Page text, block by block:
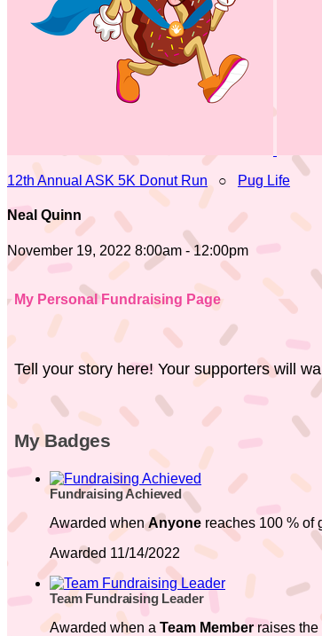
12th Annual ASK 5K Donut Run ○ Pug Life
Neal Quinn
November 19, 2022 8:00am - 12:00pm
My Personal Fundraising Page
Tell your story here! Your supporters will
My Badges
Fundraising Achieved
Awarded whenAnyone reaches 100 % of
Awarded 11/14/2022
Team Fundraising Leader
Awarded when a Team Member raises the